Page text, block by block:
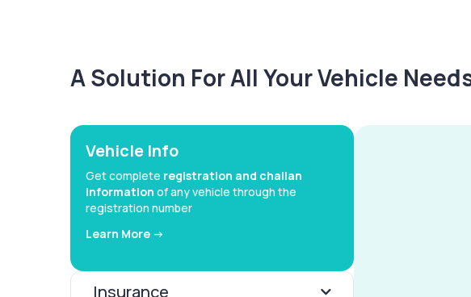
A Solution For All Your Vehicle
Vehicle Info
Get complete registration and challan
information of any vehicle through the
registration number
Learn More ->
Insurance